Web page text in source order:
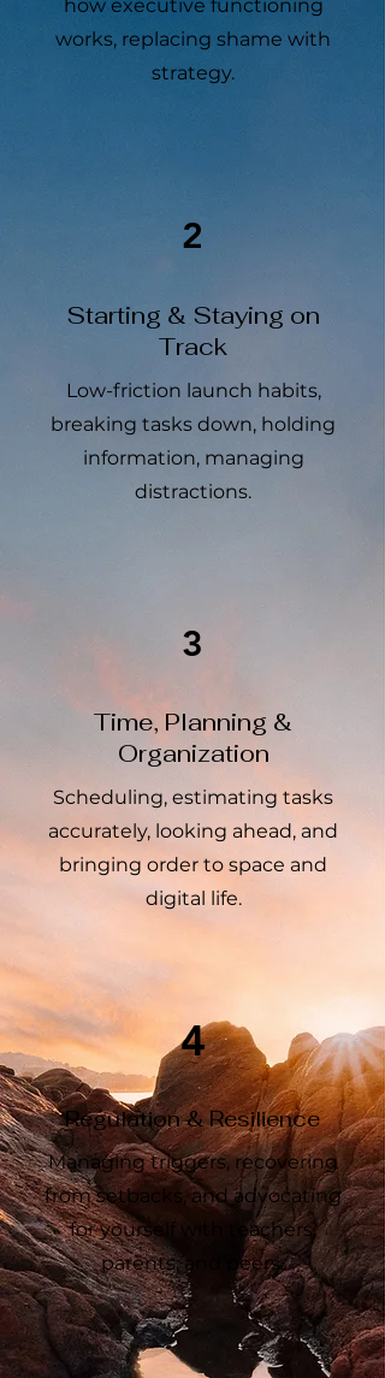
how executive functioning
works, replacing shame with
strategy.
2
Starting & Staying on
Track
Low-friction launch habits,
breaking tasks down, holding
information, managing
distractions.
3
Time, Planning &
Organization
Scheduling, estimating tasks
accurately, looking ahead, and
bringing order to space and
digital life.
4
Regulation & Resilience
Managing triggers, recovering
from setbacks, and advocating
for yourself with teachers,
parents, and peers.